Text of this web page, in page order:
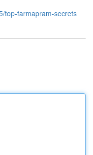
top-farmapram-secrets